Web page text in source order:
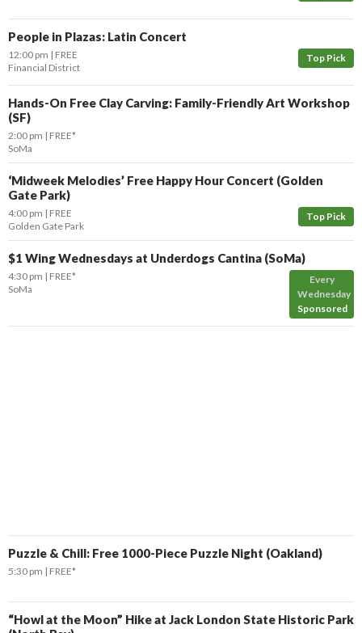
People in Plazas: Latin Concert
Top Pick
12:00 pm
FREE
Financial District
Hands-On Free Clay Carving: Family-Friendly Art Workshop
(SF)
2:00 pm
FREE*
SoMa
‘Midweek Melodies’ Free Happy Hour Concert (Golden
Gate Park)
Top Pick
4:00 pm
FREE
Golden Gate Park
$1 Wing Wednesdays at Underdogs Cantina (SoMa)
Every
Wednesday
Sponsored
4:30 pm
FREE*
SoMa
Puzzle & Chill: Free 1000-Piece Puzzle Night (Oakland)
5:30 pm FREE*
“Howl at the Moon” Hike at Jack London State Historic Park